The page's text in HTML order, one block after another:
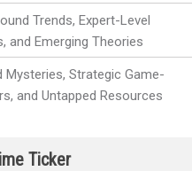
Trends, Expert-Level
and Emerging Theories
Mysteries, Strategic Game-
and Untapped Resources
Ticker